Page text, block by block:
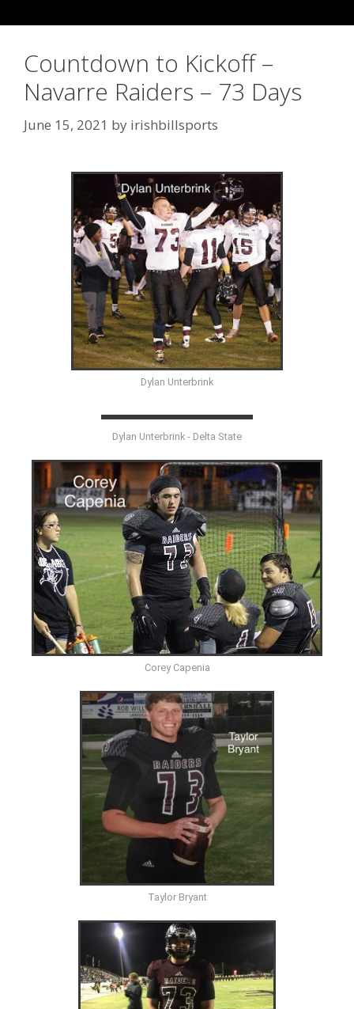
Countdown to Kickoff –
Navarre Raiders – 73 Days
June 15, 2021 by irishbillsports
Dylan Unterbrink
Dylan Unterbrink - Delta State
Corey Capenia
Taylor Bryant